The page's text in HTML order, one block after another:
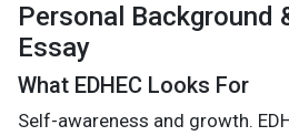
Personal Background
Essay
What EDHEC Looks For
Self-awareness and growth.